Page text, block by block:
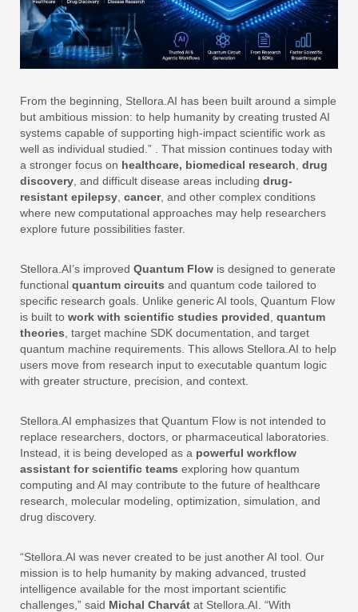
From the beginning, Stellora.AI has been built around a simple
but ambitious mission: to help humanity by creating trusted AI
systems capable of supporting high-impact scientific work as
well as individual studied.” . That mission continues today with
a stronger focus on healthcare, biomedical research drug
discovery , and difficult disease areas including drug-
resistant epilepsy cancer, and other complex conditions
where new computational approaches may help researchers
explore future possibilities faster.
Stellora.AI’s improved Quantum Flow is designed to generate
functional quantum circuits and quantum code tailored to
specific research goals. Unlike generic AI tools, Quantum Flow
is built to work with scientific studies provided quantum
theories , target machine SDK documentation, and target
quantum machine requirements. This allows Stellora.AI to help
users move from research input to executable quantum logic
with greater structure, precision, and context.
Stellora.AI emphasizes that Quantum Flow is not intended to
replace researchers, doctors, or pharmaceutical laboratories.
Instead, it is being developed as a powerful workflow
assistant for scientific teams exploring how quantum
computing and AI may contribute to the future of healthcare
research, molecular modeling, optimization, simulation, and
drug discovery.
“Stellora.AI was never created to be just another AI tool. Our
mission is to help humanity by making advanced, trusted
intelligence available for the most important scientific
challenges,” said Michal Charvát at Stellora.AI. “With